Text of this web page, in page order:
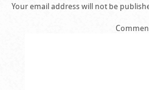
Your email address will not be